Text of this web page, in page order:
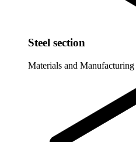
Steel section
Materials and Manufacturing